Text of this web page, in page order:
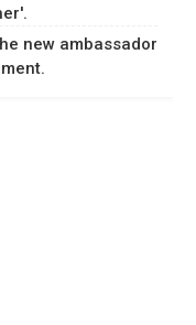
new ambassador